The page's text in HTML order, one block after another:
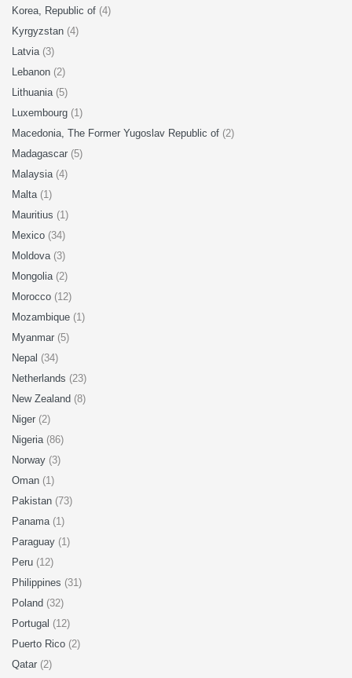
Korea, Republic of (4)
Kyrgyzstan (4)
Latvia (3)
Lebanon (2)
Lithuania (5)
Luxembourg (1)
Macedonia, The Former Yugoslav Republic of (2)
Madagascar (5)
Malaysia (4)
Malta (1)
Mauritius (1)
Mexico (34)
Moldova (3)
Mongolia (2)
Morocco (12)
Mozambique (1)
Myanmar (5)
Nepal (34)
Netherlands (23)
New Zealand (8)
Niger (2)
Nigeria (86)
Norway (3)
Oman (1)
Pakistan (73)
Panama (1)
Paraguay (1)
Peru (12)
Philippines (31)
Poland (32)
Portugal (12)
Puerto Rico (2)
Qatar (2)